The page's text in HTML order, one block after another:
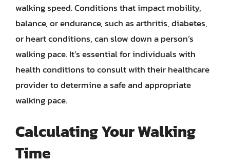
walking speed. Conditions that impact mobility,
balance, or endurance, such as arthritis, diabetes,
or heart conditions, can slow down a person’s
walking pace. It’s essential for individuals with
health conditions to consult with their healthcare
provider to determine a safe and appropriate
walking pace.
Calculating Your Walking
Time